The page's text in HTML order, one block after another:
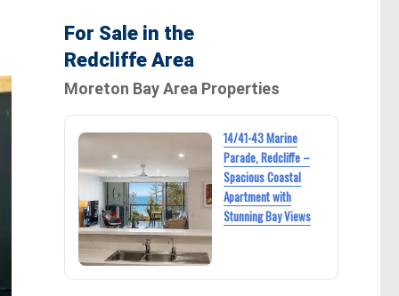
For Sale in the
Redcliffe Area
Moreton Bay Area Properties
14/41-43 Marine
Parade, Redcliffe –
Spacious Coastal
Apartment with
Stunning Bay Views